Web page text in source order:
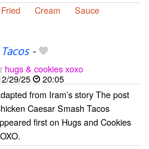
Fried Cream
Sauce
-
hugs & cookies xoxo
29/25
20:05
from Iram’s story The post
Caesar Smash Tacos
first on Hugs and Cookies